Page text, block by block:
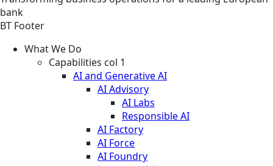
bank
BT Footer
What We Do
Capabilities col 1
AI and Generative AI
AI Advisory
AI Labs
Responsible AI
AI Factory
AI Force
AI Foundry